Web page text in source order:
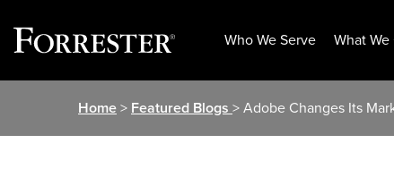
Who We Serve What
Home> Featured Blogs > Adobe Changes Its